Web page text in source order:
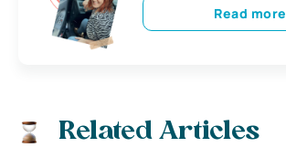
Read more
Related Articles